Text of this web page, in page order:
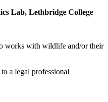
Lab, Lethbridge College
works with wildlife and/or their
a legal professional